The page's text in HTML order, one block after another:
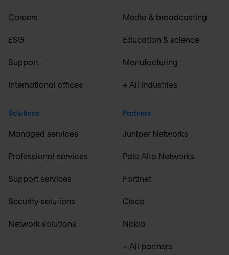
Careers
ESG
Support
International offices
Solutions
Managed services
Professional services
Support services
Security solutions
Network solutions
Media & broadcasting
Education & science
Manufacturing
+ All industries
Partners
Juniper Networks
Palo Alto Networks
Fortinet
Cisco
Nokia
+ All partners